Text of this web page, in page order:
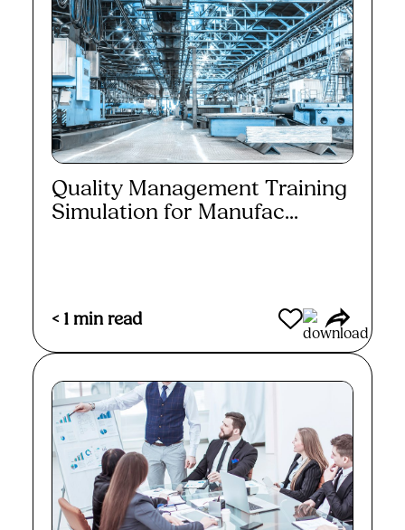
Quality Management Training
Simulation for Manufac...
< 1 min read